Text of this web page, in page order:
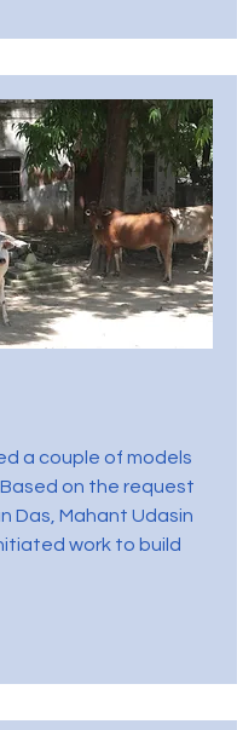
a couple of models
on the request
Das, Mahant Udasin
work to build